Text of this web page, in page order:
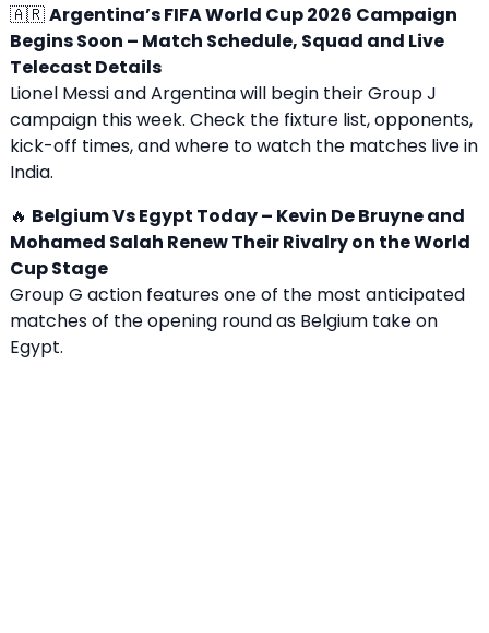
🇦🇷Argentina’s FIFA World Cup 2026 Campaign
Begins Soon – Match Schedule, Squad and Live
Telecast Details
Lionel Messi and Argentina will begin their Group J
campaign this week. Check the fixture list, opponents,
kick-off times, and where to watch the matches live in
India.
🔥 Belgium Vs Egypt Today – Kevin De Bruyne and
Mohamed Salah Renew Their Rivalry on the World
Cup Stage
Group G action features one of the most anticipated
matches of the opening round as Belgium take on
Egypt.